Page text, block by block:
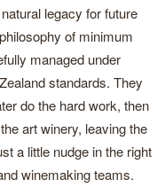
legacy for future
of minimum
managed under
standards. They
do the hard work, then
art winery, leaving the
a little nudge in the right
winemaking teams.